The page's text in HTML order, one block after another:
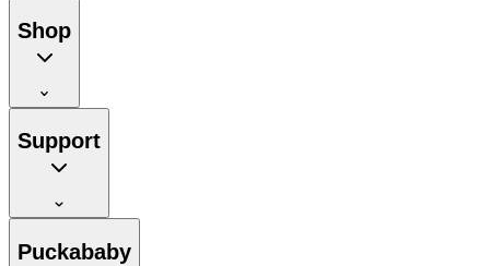
Shop
Support
Puckababy